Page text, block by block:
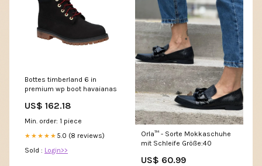
Bottes timberland 6 in
premium wp boot havaianas
US$ 162.18
Min. order: 1 piece
★★★★★ 5.0 (8 reviews)
Sold : Login>>
Orla™ - Sorte Mokkaschuhe
mit Schleife Größe:40
US$ 60.99